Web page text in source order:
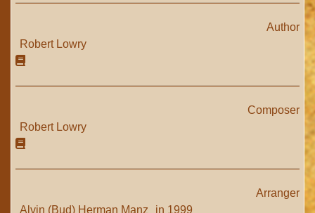
Author
Robert Lowry
Composer
Robert Lowry
Arranger
Alvin (Bud) Herman Manz
in 1999